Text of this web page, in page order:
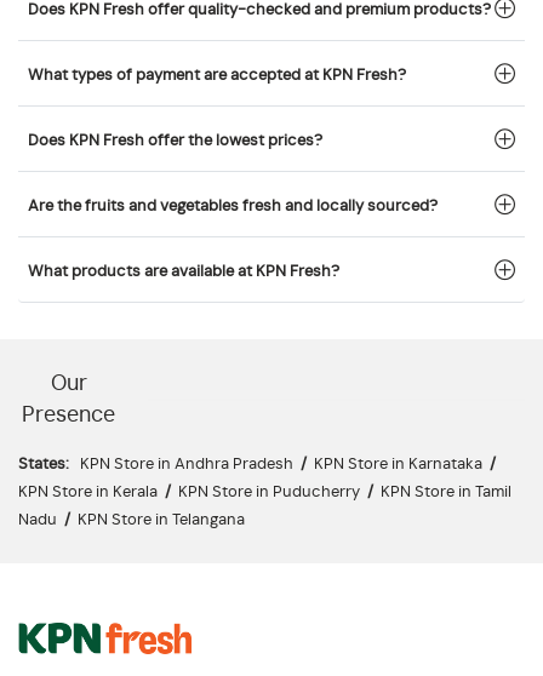
Does KPN Fresh offer quality-checked and premium products?
What types of payment are accepted at KPN Fresh?
Does KPN Fresh offer the lowest prices?
Are the fruits and vegetables fresh and locally sourced?
What products are available at KPN Fresh?
Our
Presence
States: KPN Store in Andhra Pradesh / KPN Store in Karnataka /
KPN Store in Kerala / KPN Store in Puducherry /
KPN Store in Tamil
Nadu / KPN Store in Telangana